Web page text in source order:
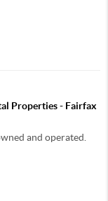
Properties - Fairfax
and operated.